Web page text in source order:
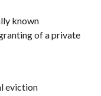
known
of a private
eviction